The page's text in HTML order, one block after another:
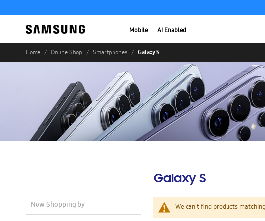
Mobile AI Enabled
Home Online Shop Smartphones Galaxy S
Galaxy S
We can't find products
Now Shopping by